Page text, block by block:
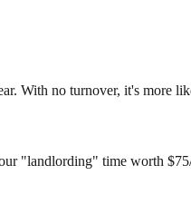
With no turnover, it's more
"landlording" time worth